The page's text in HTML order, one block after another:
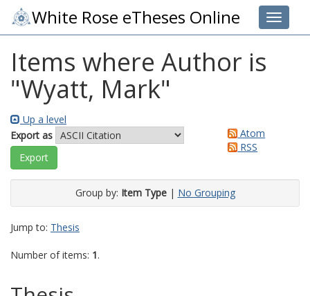
Toggle
White Rose eTheses Online
Items where Author is
"Wyatt, Mark"
Up a level
Export as
Atom
RSS
Group by: Item Type| No Grouping
Jump to: Thesis
Number of items: 1.